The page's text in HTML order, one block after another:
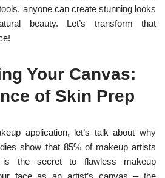
anyone can create stunning looks
beauty. Let’s transform that
Your Canvas:
of Skin Prep
application, let’s talk about why
show that 85% of makeup artists
the secret to flawless makeup
face as an artist’s canvas – the